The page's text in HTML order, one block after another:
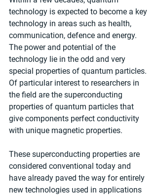
technology is expected to become a key
technology in areas such as health,
communication, defence and energy.
The power and potential of the
technology lie in the odd and very
special properties of quantum particles.
Of particular interest to researchers in
the field are the superconducting
properties of quantum particles that
give components perfect conductivity
with unique magnetic properties.
These superconducting properties are
considered conventional today and
have already paved the way for entirely
new technologies used in applications